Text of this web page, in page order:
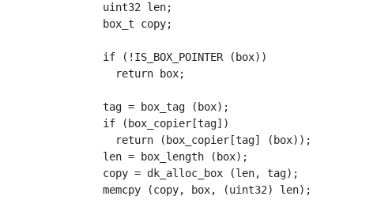
  uint32 len;
  box_t copy;
  if (!IS_BOX_POINTER (box))
    return box;
  tag = box_tag (box);
  if (box_copier[tag])
    return (box_copier[tag] (box));
  len = box_length (box);
  copy = dk_alloc_box (len, tag);
  memcpy (copy, box, (uint32) len);